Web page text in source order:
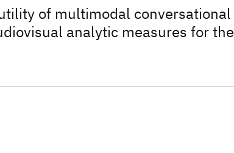
of multimodal conversational
analytic measures for the
of amyotrophic lateral